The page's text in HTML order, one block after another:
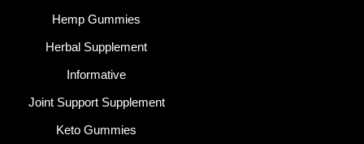
Hemp Gummies
Herbal Supplement
Informative
Joint Support Supplement
Keto Gummies